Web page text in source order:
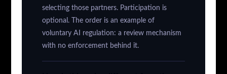
selecting those partners. Participation is
optional. The order is an example of
voluntary AI regulation: a review mechanism
with no enforcement behind it.